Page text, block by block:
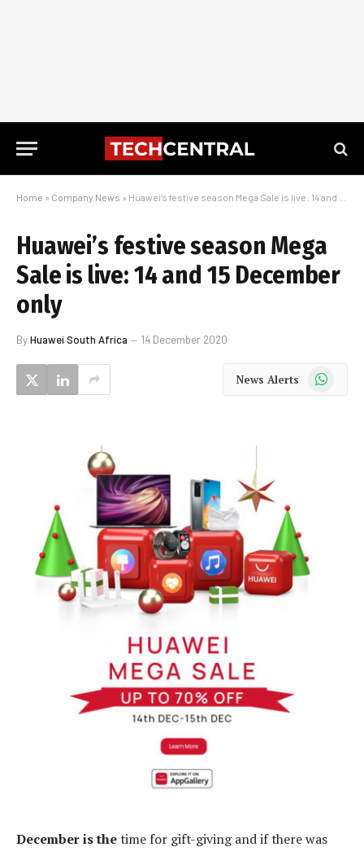
Home » Company News » Huawei’s festive season Mega Sale is live: 14 and 15 December only
Huawei’s festive season Mega
Sale is live: 14 and 15 December
only
ByHuawei South Africa 14 December 2020
News Alerts WhatsApp
December is thetime for gift-giving and if there was